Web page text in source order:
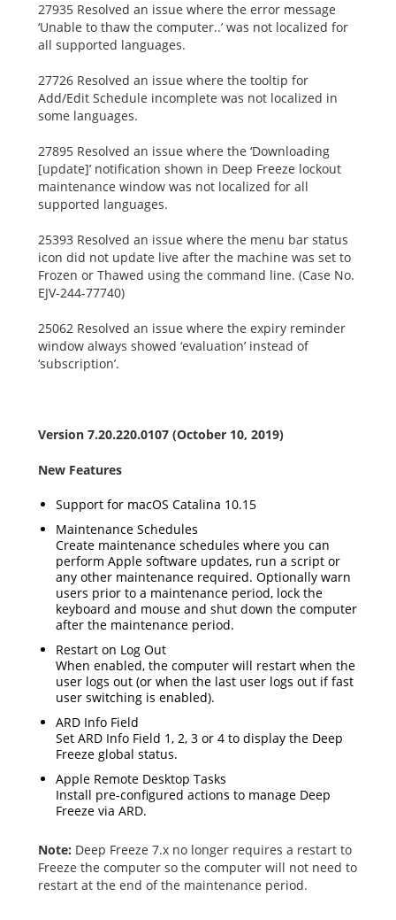
27935 Resolved an issue where the error message
‘Unable to thaw the computer..’ was not localized for
all supported languages.
27726 Resolved an issue where the tooltip for
Add/Edit Schedule incomplete was not localized in
some languages.
27895 Resolved an issue where the ‘Downloading
[update]’ notification shown in Deep Freeze lockout
maintenance window was not localized for all
supported languages.
25393 Resolved an issue where the menu bar status
icon did not update live after the machine was set to
Frozen or Thawed using the command line. (Case No.
EJV-244-77740)
25062 Resolved an issue where the expiry reminder
window always showed ‘evaluation’ instead of
‘subscription’.
Version 7.20.220.0107 (October 10, 2019)
New Features
Support for macOS Catalina 10.15
Maintenance Schedules
Create maintenance schedules where you can
perform Apple software updates, run a script or
any other maintenance required. Optionally warn
users prior to a maintenance period, lock the
keyboard and mouse and shut down the computer
after the maintenance period.
Restart on Log Out
When enabled, the computer will restart when the
user logs out (or when the last user logs out if fast
user switching is enabled).
ARD Info Field
Set ARD Info Field 1, 2, 3 or 4 to display the Deep
Freeze global status.
Apple Remote Desktop Tasks
Install pre-configured actions to manage Deep
Freeze via ARD.
Note: Deep Freeze 7.x no longer requires a restart to
Freeze the computer so the computer will not need to
restart at the end of the maintenance period.